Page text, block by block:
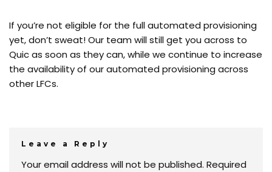
If you’re not eligible for the full automated provisioning
yet, don’t sweat! Our team will still get you across to
Quic as soon as they can, while we continue to increase
the availability of our automated provisioning across
other LFCs.
Leave a Reply
Your email address will not be published. Required